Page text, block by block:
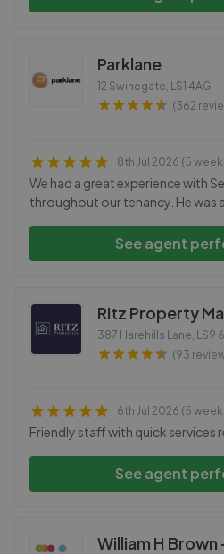
Parklane
12 Swinegate, LS1 4AG
(362
8th Jul 2026 (5
We had a great experience with
throughout our tenancy. He was
See agent
Ritz Property
387 Harehills Lane, LS9
(93
6th Jul 2026 (5
Friendly staff with quick services
See agent
William H